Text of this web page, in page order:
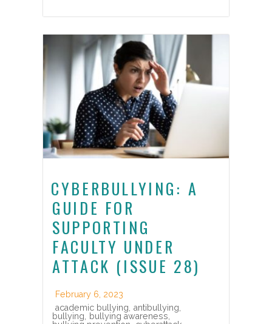
CYBERBULLYING: A
GUIDE FOR
SUPPORTING
FACULTY UNDER
ATTACK (ISSUE 28)
February 6, 2023
academic bullying antibullying
bullying
bullying awareness